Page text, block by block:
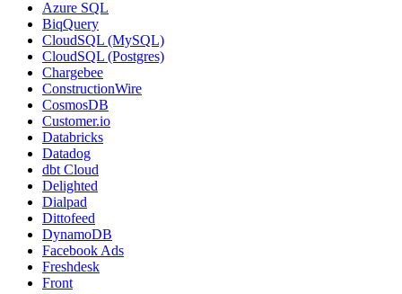
Azure SQL
BiqQuery
CloudSQL (MySQL)
CloudSQL (Postgres)
Chargebee
ConstructionWire
CosmosDB
Customer.io
Databricks
Datadog
dbt Cloud
Delighted
Dialpad
Dittofeed
DynamoDB
Facebook Ads
Freshdesk
Front